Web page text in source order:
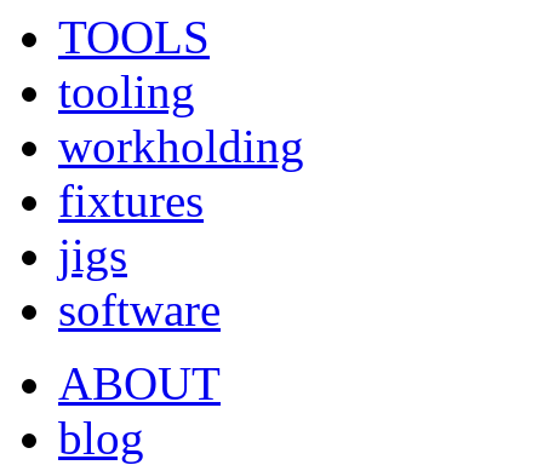
TOOLS
tooling
workholding
fixtures
jigs
software
ABOUT
blog